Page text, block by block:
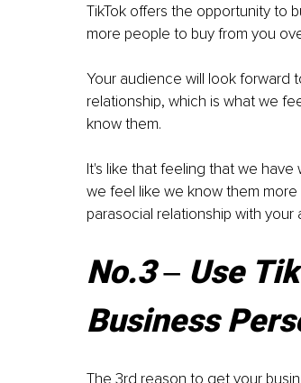
TikTok offers the opportunity to
more people to buy from you
Your audience will look forward
relationship, which is what we
know them.
It's like that feeling that we
we feel like we know them
parasocial relationship with your
No.3 ‒ Use
Business
The 3rd reason to get your